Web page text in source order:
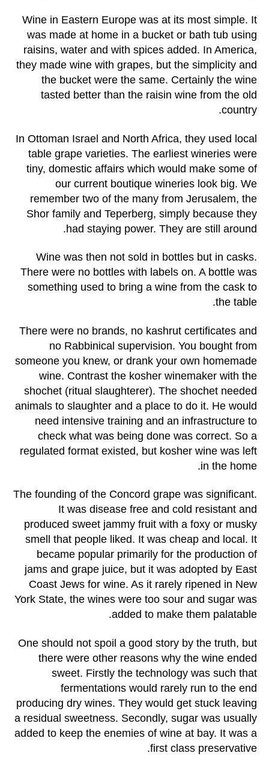
Wine in Eastern Europe was at its most simple. It
was made at home in a bucket or bath tub using
raisins, water and with spices added. In America,
they made wine with grapes, but the simplicity and
the bucket were the same. Certainly the wine
tasted better than the raisin wine from the old
country.
In Ottoman Israel and North Africa, they used local
table grape varieties. The earliest wineries were
tiny, domestic affairs which would make some of
our current boutique wineries look big. We
remember two of the many from Jerusalem, the
Shor family and Teperberg, simply because they
had staying power. They are still around.
Wine was then not sold in bottles but in casks.
There were no bottles with labels on. A bottle was
something used to bring a wine from the cask to
the table.
There were no brands, no kashrut certificates and
no Rabbinical supervision. You bought from
someone you knew, or drank your own homemade
wine. Contrast the kosher winemaker with the
shochet (ritual slaughterer). The shochet needed
animals to slaughter and a place to do it. He would
need intensive training and an infrastructure to
check what was being done was correct. So a
regulated format existed, but kosher wine was left
in the home.
The founding of the Concord grape was significant.
It was disease free and cold resistant and
produced sweet jammy fruit with a foxy or musky
smell that people liked. It was cheap and local. It
became popular primarily for the production of
jams and grape juice, but it was adopted by East
Coast Jews for wine. As it rarely ripened in New
York State, the wines were too sour and sugar was
added to make them palatable.
One should not spoil a good story by the truth, but
there were other reasons why the wine ended
sweet. Firstly the technology was such that
fermentations would rarely run to the end
producing dry wines. They would get stuck leaving
a residual sweetness. Secondly, sugar was usually
added to keep the enemies of wine at bay. It was a
first class preservative.